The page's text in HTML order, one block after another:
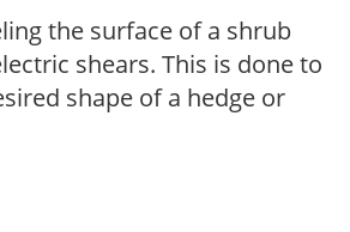
the surface of a shrub
shears. This is done to
shape of a hedge or